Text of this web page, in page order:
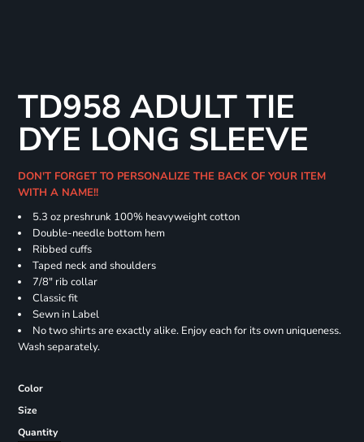
TD958 ADULT TIE
DYE LONG SLEEVE
DON'T FORGET TO PERSONALIZE THE BACK OF YOUR ITEM
WITH A NAME!!
5.3 oz preshrunk 100% heavyweight cotton
Double-needle bottom hem
Ribbed cuffs
Taped neck and shoulders
7/8" rib collar
Classic fit
Sewn in Label
No two shirts are exactly alike. Enjoy each for its own uniqueness.
Wash separately.
Color
Size
Quantity